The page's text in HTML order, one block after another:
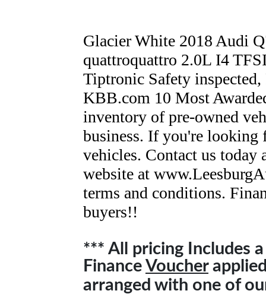
Glacier White 2018 Audi
quattroquattro 2.0L I4
Tiptronic Safety
KBB.com 10 Most
inventory of pre-owned
business. If you're looking
vehicles. Contact us
website at
terms and conditions.
buyers!!
*** All pricing Includes
Finance Voucher
arranged with one of